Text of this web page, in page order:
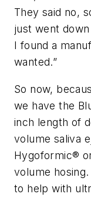
They said no,
just went
I found a
wanted.”
So now,
we have the
inch length of
volume saliva
Hygoformic®
volume
to help with